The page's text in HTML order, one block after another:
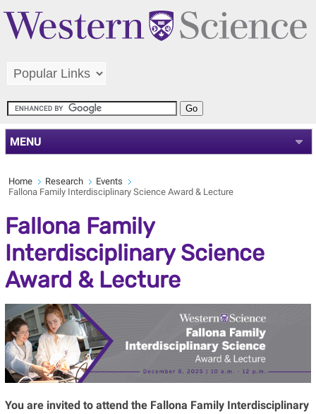
MENU
Home Research
Events
Fallona Family Interdisciplinary Science Award & Lecture
Fallona Family
Interdisciplinary Science
Award & Lecture
You are invited to attend the Fallona Family Interdisciplinary